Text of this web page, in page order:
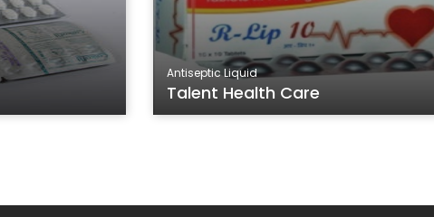
Antiseptic Liquid
Talent Health Care